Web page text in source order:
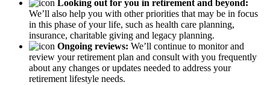
Looking out for you in retirement and beyond:
We’ll also help you with other priorities that may be in focus
in this phase of your life, such as health care planning,
insurance, charitable giving and legacy planning.
Ongoing reviews: We’ll continue to monitor and
review your retirement plan and consult with you frequently
about any changes or updates needed to address your
retirement lifestyle needs.